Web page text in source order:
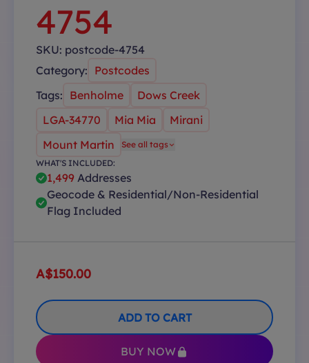
4754
SKU: postcode-4754
Category: Postcodes
Tags: Benholme
Dows Creek
LGA-34770
Mia Mia
Mirani
Mount Martin
See all tags
WHAT'S INCLUDED:
1,499 Addresses
Geocode & Residential/Non-Residential
Flag Included
A$150.00
ADD TO CART
BUY NOW